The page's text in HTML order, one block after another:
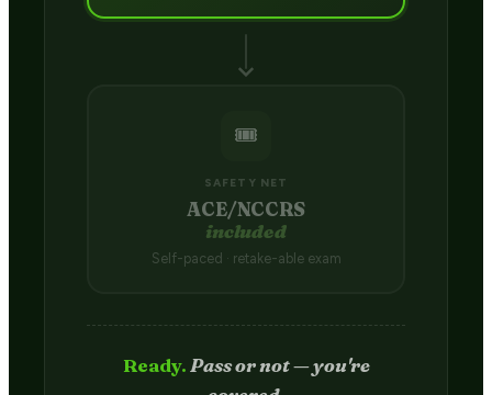
🎟️
SAFETY NET
ACE/NCCRS
included
Self-paced · retake-able exam
Passed.Credit hits your transcript